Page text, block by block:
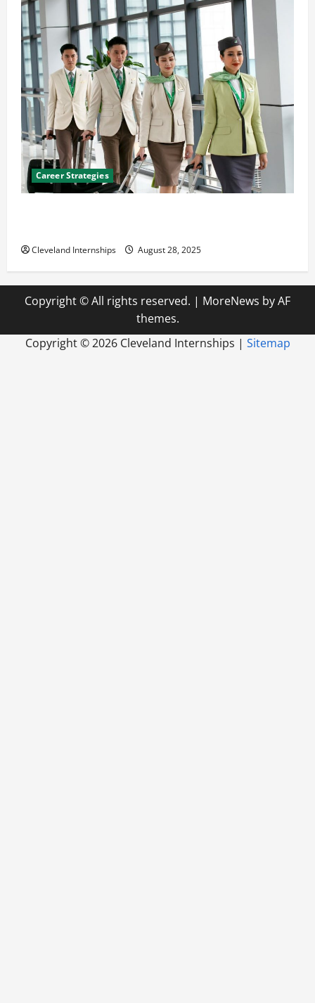
Career Strategies
Cleveland Internships August 28, 2025
Copyright © All rights reserved. | MoreNews by AF
themes.
Copyright ©2026 Cleveland Internships | Sitemap